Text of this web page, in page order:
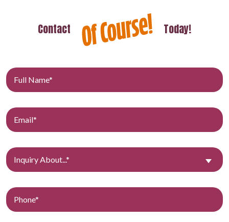
Contact Today!
Inquiry About...*